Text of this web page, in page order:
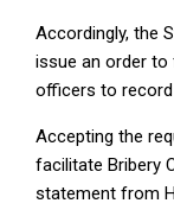
Accordingly, the
issue an order
officers to
Accepting the
facilitate Bribery
statement from